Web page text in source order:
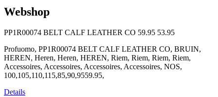
Webshop
PP1R00074 BELT CALF LEATHER CO 59.95 53.95
Profuomo, PP1R00074 BELT CALF LEATHER CO, BRUIN,
HEREN, Heren, Heren, HEREN, Riem, Riem, Riem, Riem,
Accessoires, Accessoires, Accessoires, Accessoires, NOS,
100,105,110,115,85,90,9559.95,
Details